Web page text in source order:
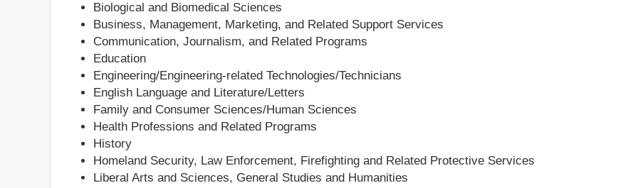
Biological and Biomedical Sciences
Business, Management, Marketing, and Related Support Services
Communication, Journalism, and Related Programs
Education
Engineering/Engineering-related Technologies/Technicians
English Language and Literature/Letters
Family and Consumer Sciences/Human Sciences
Health Professions and Related Programs
History
Homeland Security, Law Enforcement, Firefighting and Related Protective Services
Liberal Arts and Sciences, General Studies and Humanities